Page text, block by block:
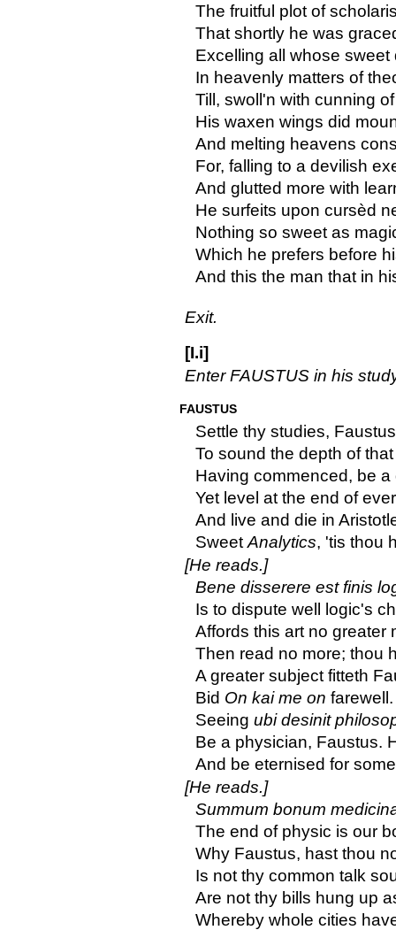
The fruitful plot of
That shortly he was
Excelling all whose sweet
In heavenly matters of
Till, swoll'n with cunning
His waxen wings did
And melting heavens
For, falling to a devilish
And glutted more with
He surfeits upon cursèd
Nothing so sweet as
Which he prefers before
And this the man that in
Exit.
[I.i]
Enter FAUSTUS in his
FAUSTUS
Settle thy studies,
To sound the depth of
Having commenced, be a
Yet level at the end of
And live and die in
Sweet Analytics, 'tis thou
[He reads.]
Bene disserere est finis
Is to dispute well logic's
Affords this art no greater
Then read no more; thou
A greater subject fitteth
Bid On kai me on
Seeing ubi desinit
Be a physician, Faustus.
And be eternised for
[He reads.]
Summum bonum
The end of physic is our
Why Faustus, hast thou
Is not thy common talk
Are not thy bills hung up
Whereby whole cities